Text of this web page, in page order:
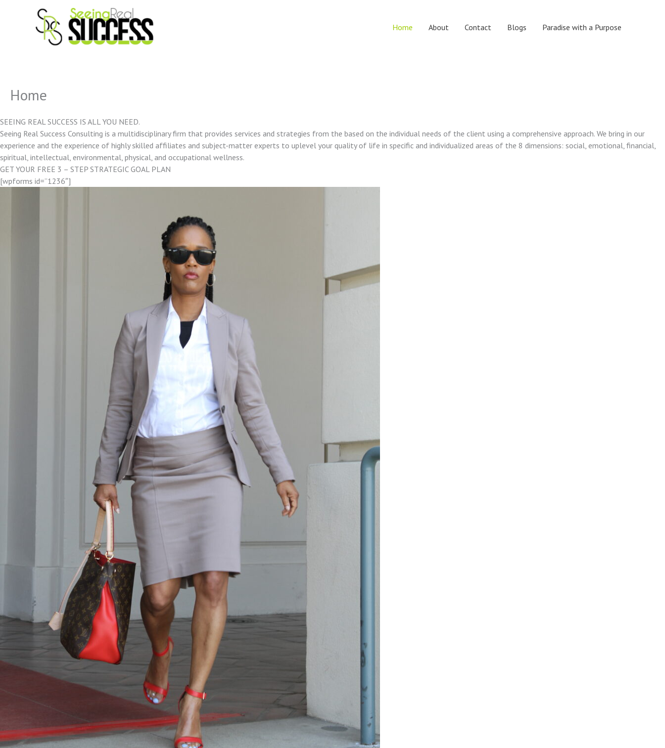
Home About Contact Blogs Paradise with a Purpose
Home
SEEING REAL SUCCESS IS ALL YOU NEED.
Seeing Real Success Consulting is a multidisciplinary firm that provides services and strategies from the based on the individual needs of the client using a comprehensive approach. We bring in our
experience and the experience of highly skilled affiliates and subject-matter experts to uplevel your quality of life in specific and individualized areas of the 8 dimensions: social, emotional, financial,
spiritual, intellectual, environmental, physical, and occupational wellness.
GET YOUR FREE 3 – STEP STRATEGIC GOAL PLAN
[wpforms id=”1236″]